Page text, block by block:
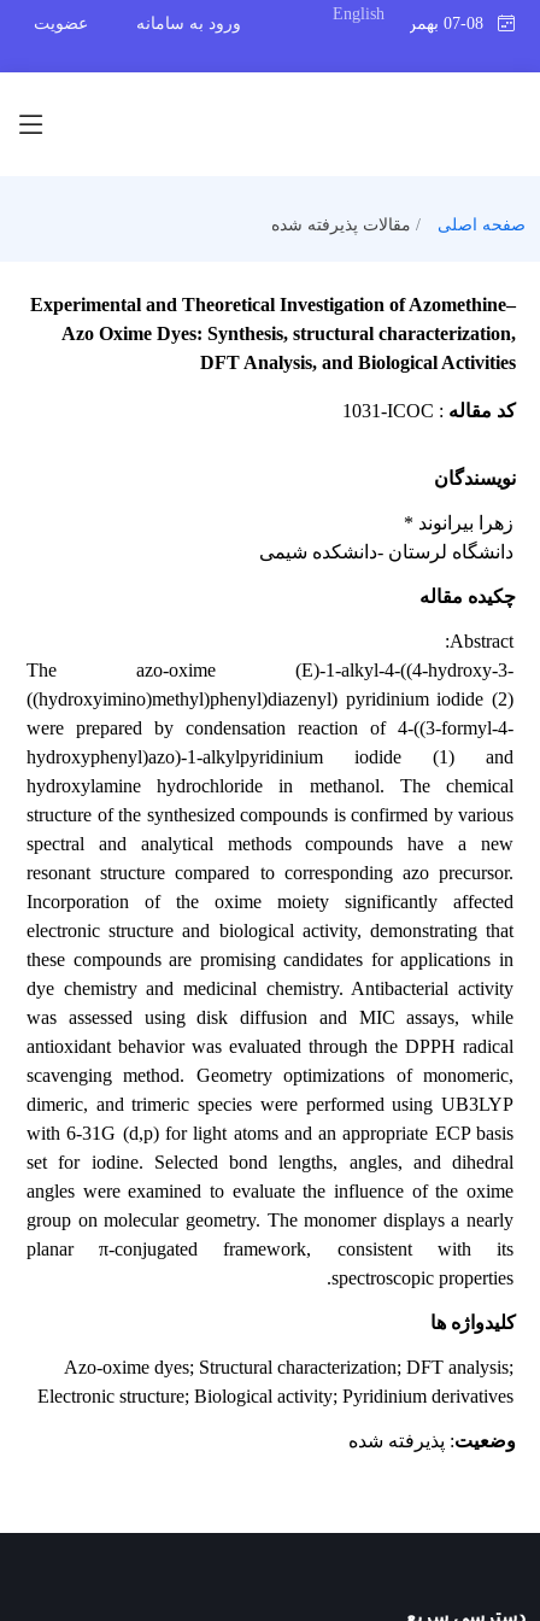
English
ورود به سامانه عضویت
صفحه اصلی مقالات پذیرفته شده
Experimental and Theoretical Investigation of Azomethine–
Azo Oxime Dyes: Synthesis, structural characterization,
DFT Analysis, and Biological Activities
کد مقاله :
1031-ICOC
نویسندگان
زهرا بیرانوند *
دانشگاه لرستان -دانشکده شیمی
چکیده مقاله
Abstract:
The azo-oxime (E)-1-alkyl-4-((4-hydroxy-3-
((hydroxyimino)methyl)phenyl)diazenyl) pyridinium iodide (2)
were prepared by condensation reaction of 4-((3-formyl-4-
hydroxyphenyl)azo)-1-alkylpyridinium iodide (1) and
hydroxylamine hydrochloride in methanol. The chemical
structure of the synthesized compounds is confirmed by various
spectral and analytical methods compounds have a new
resonant structure compared to corresponding azo precursor.
Incorporation of the oxime moiety significantly affected
electronic structure and biological activity, demonstrating that
these compounds are promising candidates for applications in
dye chemistry and medicinal chemistry. Antibacterial activity
was assessed using disk diffusion and MIC assays, while
antioxidant behavior was evaluated through the DPPH radical
scavenging method. Geometry optimizations of monomeric,
dimeric, and trimeric species were performed using UB3LYP
with 6-31G (d,p) for light atoms and an appropriate ECP basis
set for iodine. Selected bond lengths, angles, and dihedral
angles were examined to evaluate the influence of the oxime
group on molecular geometry. The monomer displays a nearly
planar π-conjugated framework, consistent with its
spectroscopic properties.
کلیدواژه ها
Azo-oxime dyes; Structural characterization; DFT analysis;
Electronic structure; Biological activity; Pyridinium derivatives
وضعیت: پذیرفته شده
دسترسی سریع